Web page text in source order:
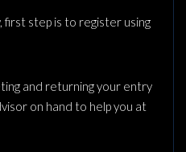
first step is to register using
and returning your entry
on hand to help you at